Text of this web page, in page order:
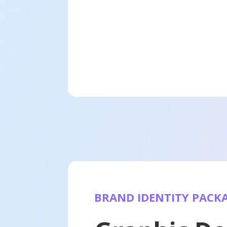
BRAND IDENTITY